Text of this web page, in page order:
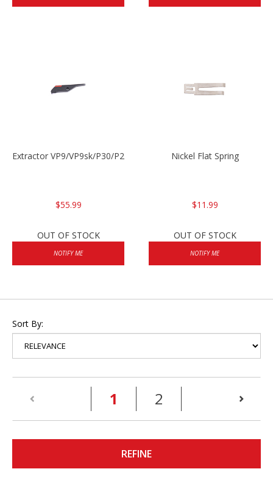
Extractor VP9/VP9sk/P30/P2000sk
$55.99
OUT OF STOCK
NOTIFY ME
Nickel Flat Spring
$11.99
OUT OF STOCK
NOTIFY ME
Sort By:
1 (current)
2
REFINE